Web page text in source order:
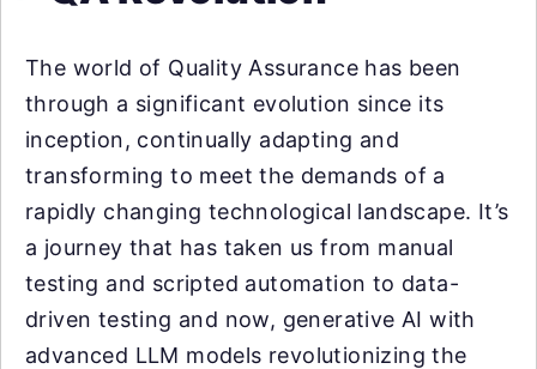
The world of Quality Assurance has been
through a significant evolution since its
inception, continually adapting and
transforming to meet the demands of a
rapidly changing technological landscape. It’s
a journey that has taken us from manual
testing and scripted automation to data-
driven testing and now, generative AI with
advanced LLM models revolutionizing the